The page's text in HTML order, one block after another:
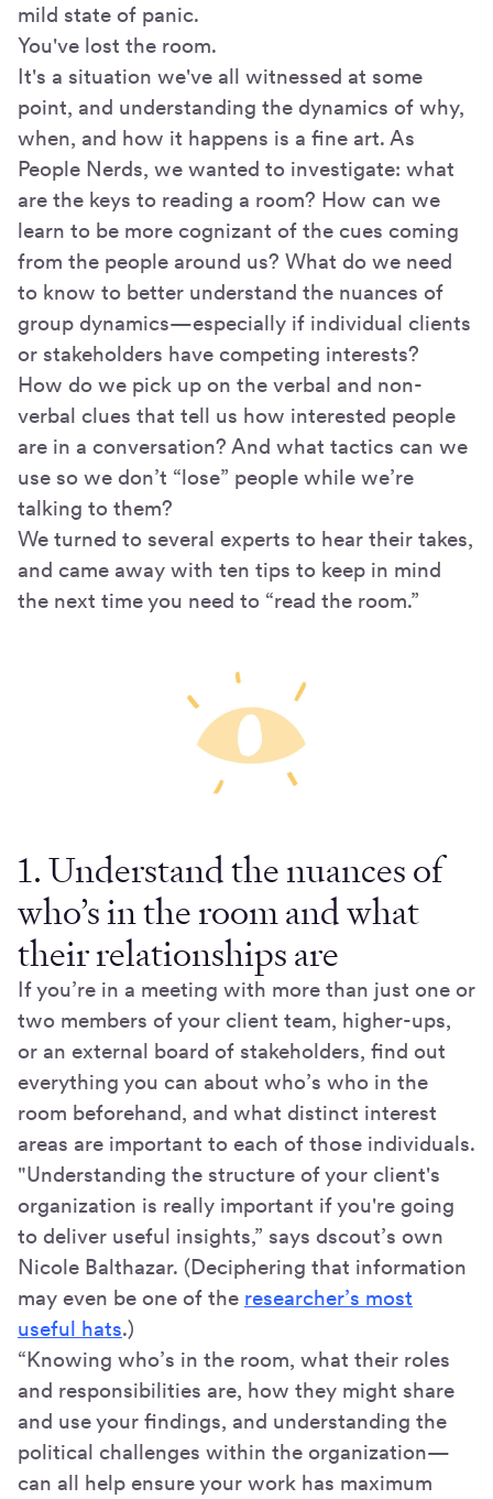
mild state of panic.
You've lost the room.
It's a situation we've all witnessed at some
point, and understanding the dynamics of why,
when, and how it happens is a fine art. As
People Nerds, we wanted to investigate: what
are the keys to reading a room? How can we
learn to be more cognizant of the cues coming
from the people around us? What do we need
to know to better understand the nuances of
group dynamics—especially if individual clients
or stakeholders have competing interests?
How do we pick up on the verbal and non-
verbal clues that tell us how interested people
are in a conversation? And what tactics can we
use so we don’t “lose” people while we’re
talking to them?
We turned to several experts to hear their takes,
and came away with ten tips to keep in mind
the next time you need to “read the room.”
1. Understand the nuances of
who’s in the room and what
their relationships are
If you’re in a meeting with more than just one or
two members of your client team, higher-ups,
or an external board of stakeholders, find out
everything you can about who’s who in the
room beforehand, and what distinct interest
areas are important to each of those individuals.
"Understanding the structure of your client's
organization is really important if you're going
to deliver useful insights,” says dscout’s own
Nicole Balthazar. (Deciphering that information
may even be one of the researcher’s most
useful hats.)
“Knowing who’s in the room, what their roles
and responsibilities are, how they might share
and use your findings, and understanding the
political challenges within the organization—
can all help ensure your work has maximum